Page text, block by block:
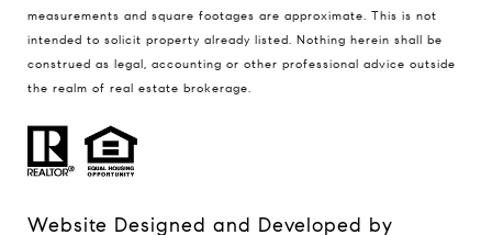
measurements and square footages are approximate. This is not
intended to solicit property already listed. Nothing herein shall be
construed as legal, accounting or other professional advice outside
the realm of real estate brokerage.
Website Designed and Developed by